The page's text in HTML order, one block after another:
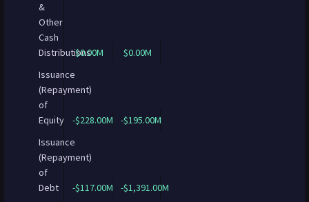
&
Other
Cash
Distributions
$0.00M
$0.00M
Issuance
(Repayment)
of
Equity
-$228.00M
-$195.00M
Issuance
(Repayment)
of
Debt
-$117.00M -$1,391.00M